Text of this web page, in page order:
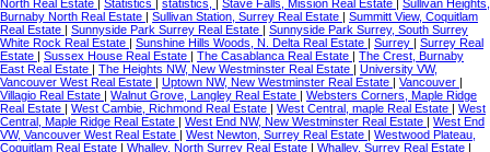
North Real Estate | Statistics | statistics, | Stave Falls, Mission Real Estate | Sullivan Heights,
Burnaby North Real Estate | Sullivan Station, Surrey Real Estate | Summitt View, Coquitlam
Real Estate | Sunnyside Park Surrey Real Estate | Sunnyside Park Surrey, South Surrey
White Rock Real Estate | Sunshine Hills Woods, N. Delta Real Estate | Surrey | Surrey Real
Estate | Sussex House Real Estate | The Casablanca Real Estate | The Crest, Burnaby
East Real Estate | The Heights NW, New Westminster Real Estate | University VW,
Vancouver West Real Estate | Uptown NW, New Westminster Real Estate | Vancouver |
Villagio Real Estate | Walnut Grove, Langley Real Estate | Websters Corners, Maple Ridge
Real Estate | West Cambie, Richmond Real Estate | West Central, maple Real Estate | West
Central, Maple Ridge Real Estate | West End NW, New Westminster Real Estate | West End
VW, Vancouver West Real Estate | West Newton, Surrey Real Estate | Westwood Plateau,
Coquitlam Real Estate | Whalley, North Surrey Real Estate | Whalley, Surrey Real Estate |